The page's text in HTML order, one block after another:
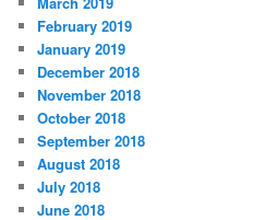
February 2019
January 2019
December 2018
November 2018
October 2018
September 2018
August 2018
July 2018
June 2018